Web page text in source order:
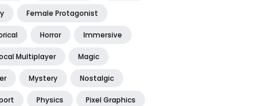
Female Protagonist
Horror Immersive
Multiplayer Magic
Mystery Nostalgic
Physics Pixel Graphics